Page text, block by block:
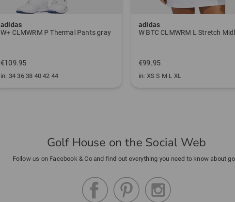
adidas
W+ CLMWRM P Thermal Pants gray
€109.95
in: 34 36 38 40 42 44
adidas
€99.95
in: XS S M L XL
Golf House on the Social Web
Follow us on Facebook & Co and find out everything you need to know about